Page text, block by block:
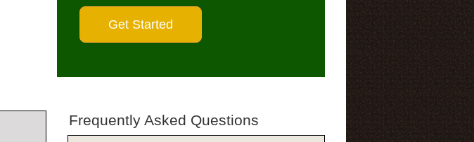
Frequently Asked Questions